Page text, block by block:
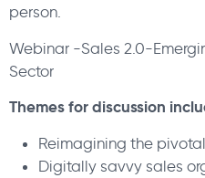
person.
Webinar -Sales 2.0-
Sector
Themes for discussion
Reimagining the
Digitally savvy sales